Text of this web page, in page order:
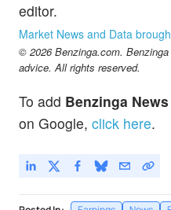
editor.
Market News and Data
© 2026 Benzinga.com.
advice. All rights reserved.
To add Benzinga News
on Google, click here.